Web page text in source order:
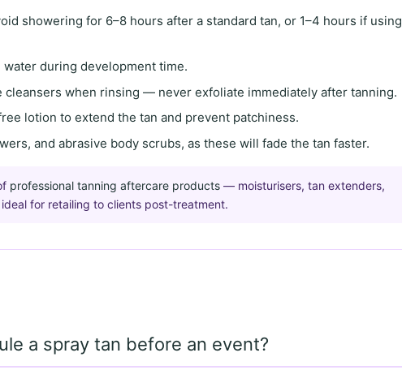
showering for 6–8 hours after a standard tan, or 1–4 hours if using
water during development time.
cleansers when rinsing — never exfoliate immediately after tanning.
lotion to extend the tan and prevent patchiness.
and abrasive body scrubs, as these will fade the tan faster.
professional tanning aftercare products— moisturisers, tan extenders,
for retailing to clients post-treatment.
a spray tan before an event?